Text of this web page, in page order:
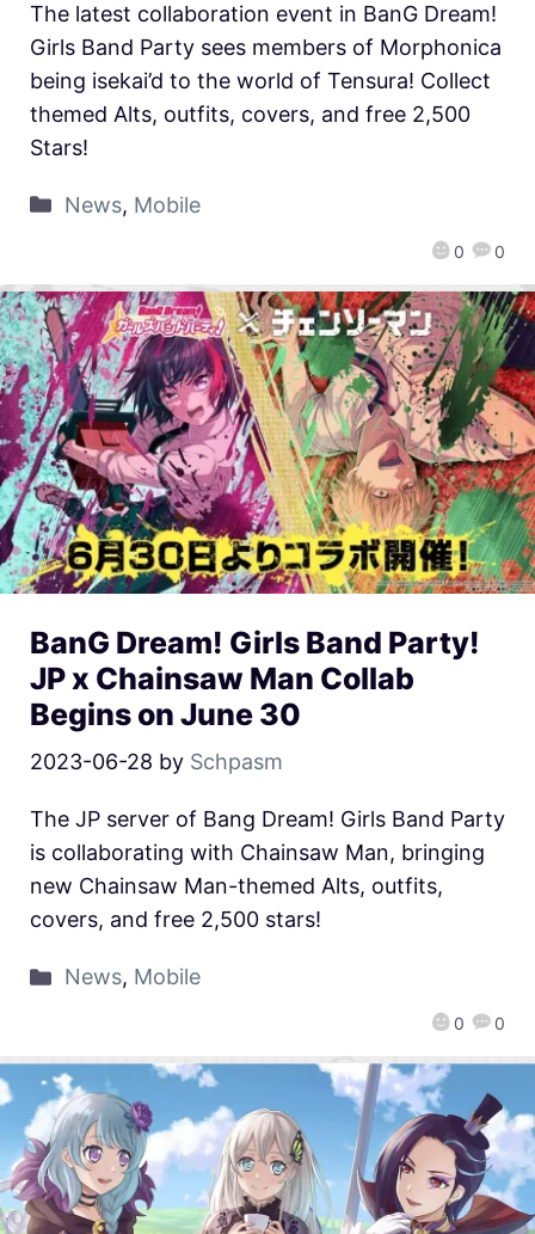
0 0
The latest collaboration event in BanG Dream!
Girls Band Party sees members of Morphonica
being isekai’d to the world of Tensura! Collect
themed Alts, outfits, covers, and free 2,500
Stars!
News, Mobile
BanG Dream! Girls Band Party!
JP x Chainsaw Man Collab
Begins on June 30
2023-06-28 by Schpasm
0 0
The JP server of Bang Dream! Girls Band Party
is collaborating with Chainsaw Man, bringing
new Chainsaw Man-themed Alts, outfits,
covers, and free 2,500 stars!
News, Mobile